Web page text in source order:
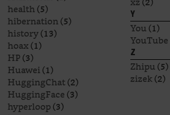
health(5)
hibernation(5)
history(13)
hoax(1)
HP(3)
Huawei(1)
HuggingChat(2)
HuggingFace(3)
hyperloop(3)
Y
You(1)
YouTube
Z
Zhipu(5)
zizek(2)